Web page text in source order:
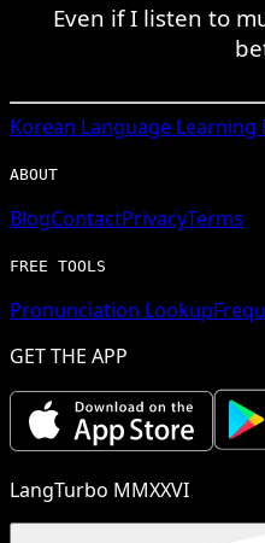
Even if I listen to
Korean Language Learning
ABOUT
BlogContactPrivacyTerms
FREE TOOLS
Pronunciation Lookup
GET THE APP
LangTurbo MMXXVI